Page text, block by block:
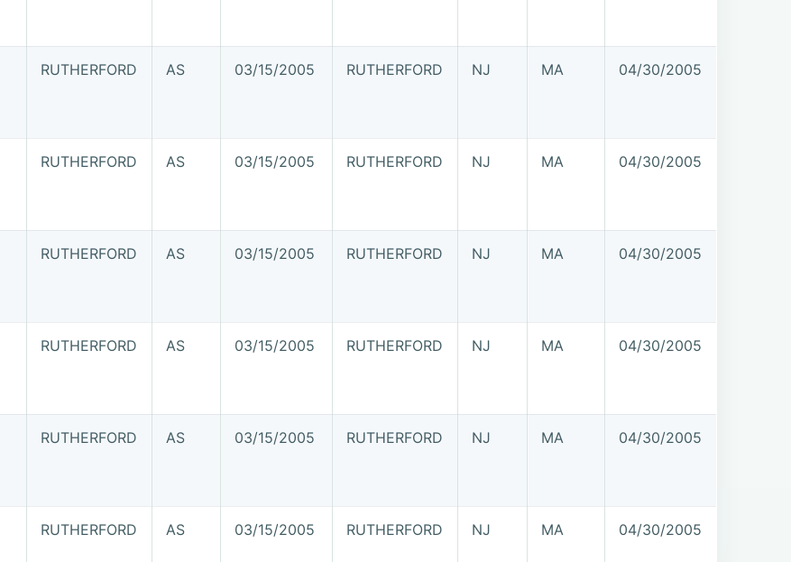
RUTHERFORD AS 03/15/2005 RUTHERFORD NJ MA 04/30/2005
RUTHERFORD AS 03/15/2005 RUTHERFORD NJ MA 04/30/2005
RUTHERFORD AS 03/15/2005 RUTHERFORD NJ MA 04/30/2005
RUTHERFORD AS 03/15/2005 RUTHERFORD NJ MA 04/30/2005
RUTHERFORD AS 03/15/2005 RUTHERFORD NJ MA 04/30/2005
RUTHERFORD AS 03/15/2005 RUTHERFORD NJ MA 04/30/2005